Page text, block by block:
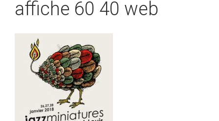
affiche 60 40 web